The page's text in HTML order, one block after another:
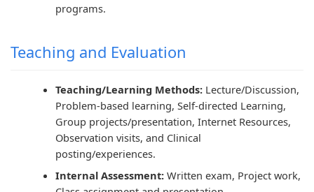
programs.
Teaching and Evaluation
Teaching/Learning Methods:Lecture/Discussion,
Problem-based learning, Self-directed Learning,
Group projects/presentation, Internet Resources,
Observation visits, and Clinical
posting/experiences.
Internal Assessment:Written exam, Project work,